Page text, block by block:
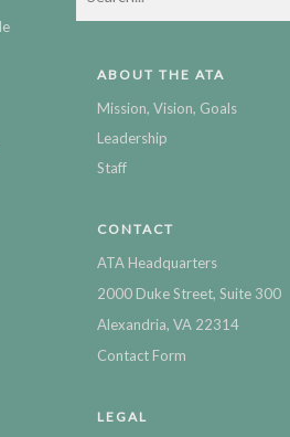
ABOUT THE ATA
Mission, Vision, Goals
Leadership
Staff
CONTACT
ATA Headquarters
2000 Duke Street, Suite 300
Alexandria, VA 22314
Contact Form
LEGAL